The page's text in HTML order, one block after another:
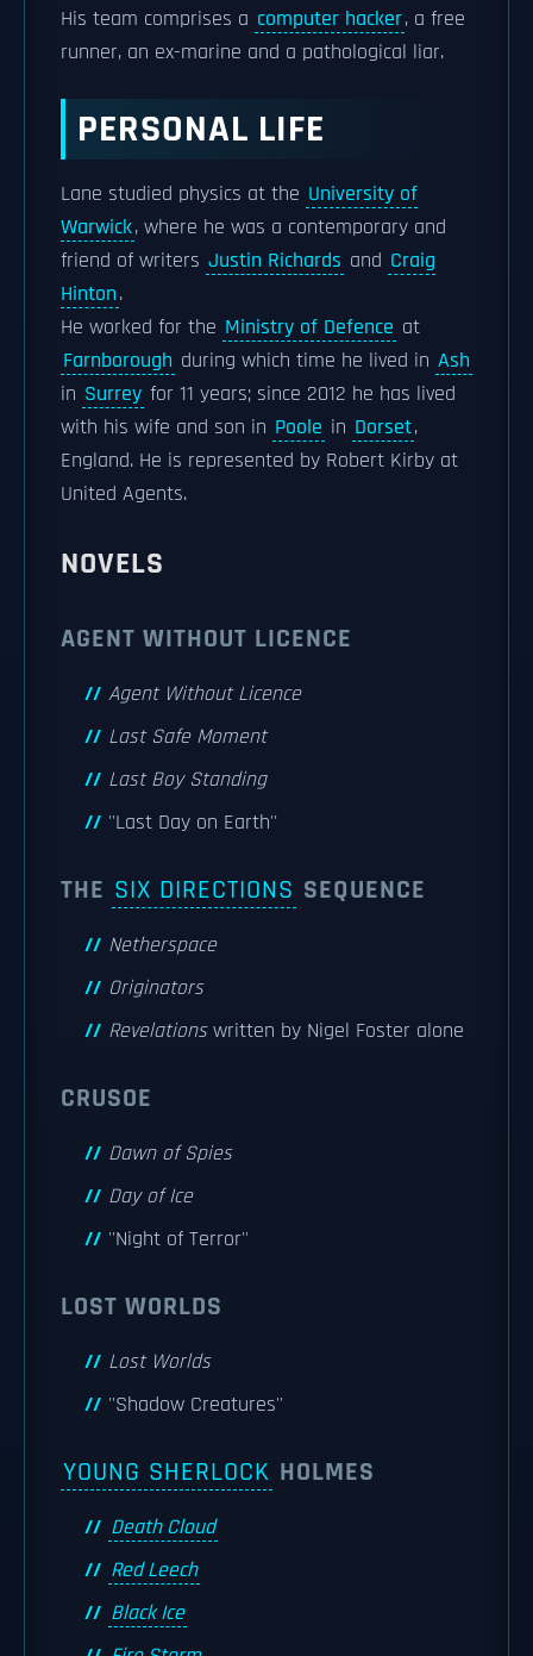
His team comprises a computer hacker, a free
runner, an ex-marine and a pathological liar.
PERSONAL LIFE
Lane studied physics at the University of
Warwick, where he was a contemporary and
friend of writers Justin Richards and Craig
Hinton.
He worked for the Ministry of Defence at
Farnborough during which time he lived in Ash
in Surrey for 11 years; since 2012 he has lived
with his wife and son in Poole in Dorset,
England. He is represented by Robert Kirby at
United Agents.
NOVELS
AGENT WITHOUT LICENCE
Agent Without Licence
Last Safe Moment
Last Boy Standing
''Last Day on Earth''
THE SIX DIRECTIONS SEQUENCE
Netherspace
Originators
Revelationswritten by Nigel Foster alone
CRUSOE
Dawn of Spies
Day of Ice
''Night of Terror''
LOST WORLDS
Lost Worlds
''Shadow Creatures''
YOUNG SHERLOCK HOLMES
Death Cloud
Red Leech
Black Ice